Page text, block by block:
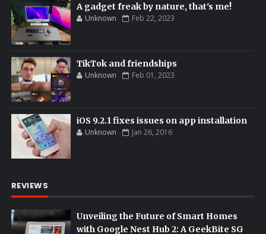
A gadget freak by nature, that's me!
Unknown Feb 22, 2023
TikTok and friendships
Unknown Feb 01, 2023
iOS 9.2.1 fixes issues on app installation
Unknown Jan 26, 2016
REVIEWS
Unveiling the Future of Smart Homes
with Google Nest Hub 2: A GeekBite SG